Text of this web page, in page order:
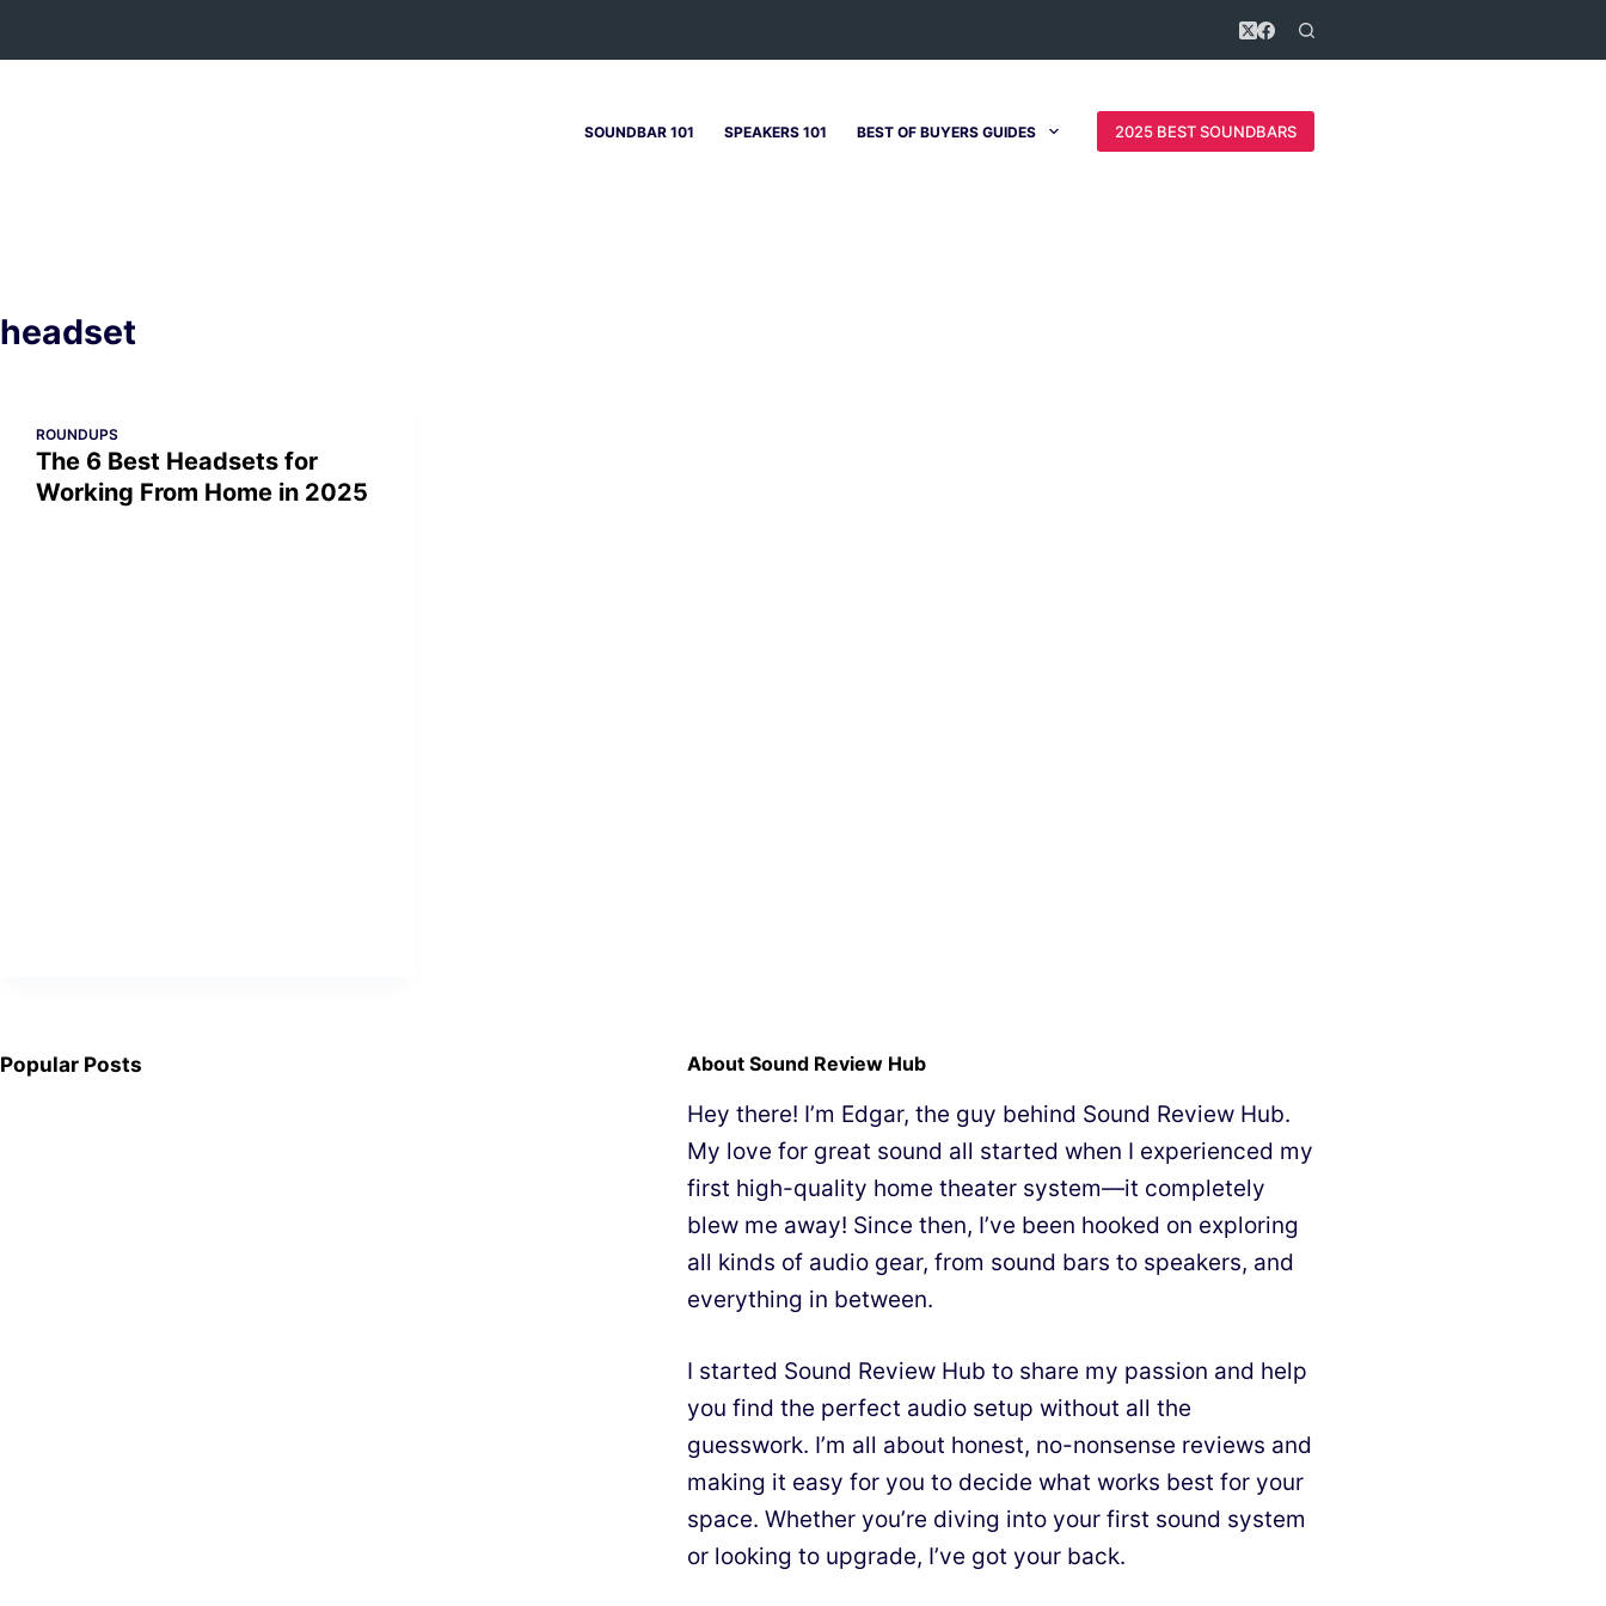
to
SOUNDBAR 101 SPEAKERS 101 BEST OF BUYERS GUIDES 2025 BEST SOUNDBARS
headset
ROUNDUPS
The 6 Best Headsets for
Working From Home in 2025
Popular Posts About Sound Review Hub
Hey there! I’m Edgar, the guy behind Sound Review Hub.
My love for great sound all started when I experienced my
first high-quality home theater system—it completely
blew me away! Since then, I’ve been hooked on exploring
all kinds of audio gear, from sound bars to speakers, and
everything in between.
I started Sound Review Hub to share my passion and help
you find the perfect audio setup without all the
guesswork. I’m all about honest, no-nonsense reviews and
making it easy for you to decide what works best for your
space. Whether you’re diving into your first sound system
or looking to upgrade, I’ve got your back.